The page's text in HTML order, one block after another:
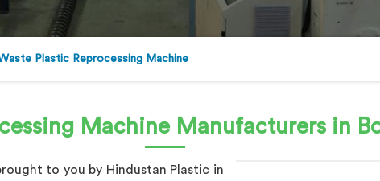
Plastic Reprocessing Machine
Machine Manufacturers in
to you by Hindustan Plastic in